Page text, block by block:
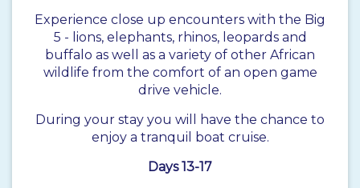
Experience close up encounters with the Big
5 - lions, elephants, rhinos, leopards and
buffalo as well as a variety of other African
wildlife from the comfort of an open game
drive vehicle.
During your stay you will have the chance to
enjoy a tranquil boat cruise.
Days 13-17